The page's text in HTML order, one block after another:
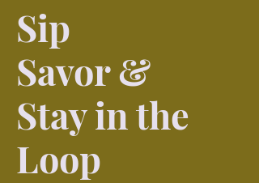
Sip
Savor &
Stay in the
Loop